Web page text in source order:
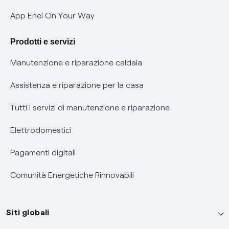
Verifica chi ti ha chiamato
Agevolazione utenti con disabilità per offerte Fibra
Informativa RAEE
App Enel On Your Way
Prodotti e servizi
Manutenzione e riparazione caldaia
Assistenza e riparazione per la casa
Tutti i servizi di manutenzione e riparazione
Elettrodomestici
Pagamenti digitali
Comunità Energetiche Rinnovabili
Siti globali